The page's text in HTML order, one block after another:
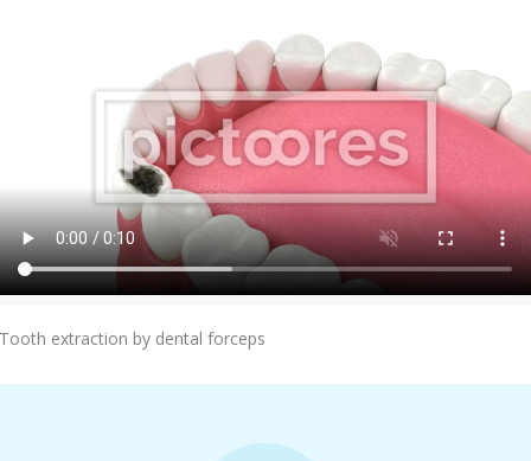
extraction by dental forceps